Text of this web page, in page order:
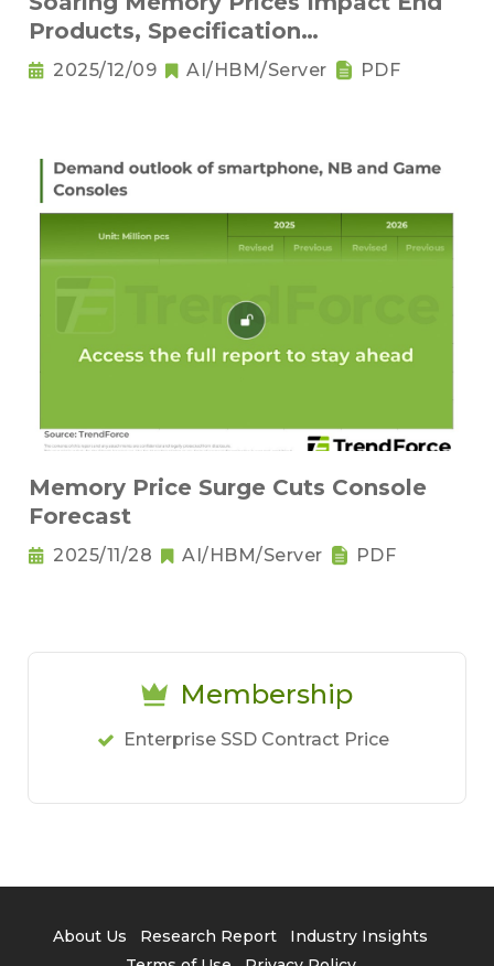
Products, Specification
Downgrading Becomes a Trend
2025/12/09 AI/HBM/Server PDF
Memory Price Surge Cuts Console
Forecast
2025/11/28 AI/HBM/Server PDF
Membership
Enterprise SSD Contract Price
About Us Research Report
Industry Insights